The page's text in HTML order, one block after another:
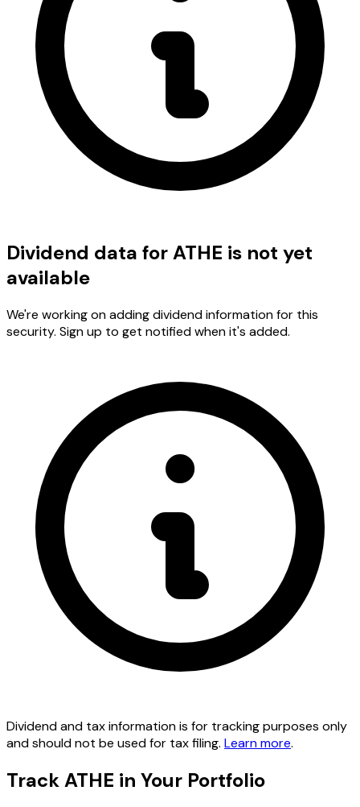
Dividend data for ATHE is not yet
available
We're working on adding dividend information for this
security. Sign up to get notified when it's added.
Dividend and tax information is for tracking purposes only
and should not be used for tax filing. Learn more.
Track ATHE in Your Portfolio